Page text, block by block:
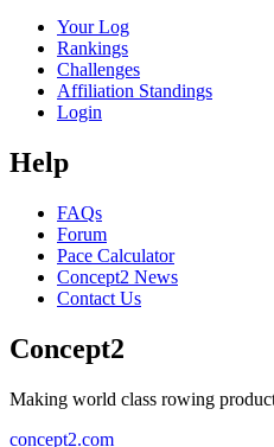
Your Log
Rankings
Challenges
Affiliation Standings
Login
Help
FAQs
Forum
Pace Calculator
Concept2 News
Contact Us
Concept2
Making world class rowing
concept2.com